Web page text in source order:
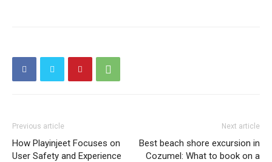
Previous article
How Playinjeet Focuses on
User Safety and Experience
Next article
Best beach shore excursion in
Cozumel: What to book on a